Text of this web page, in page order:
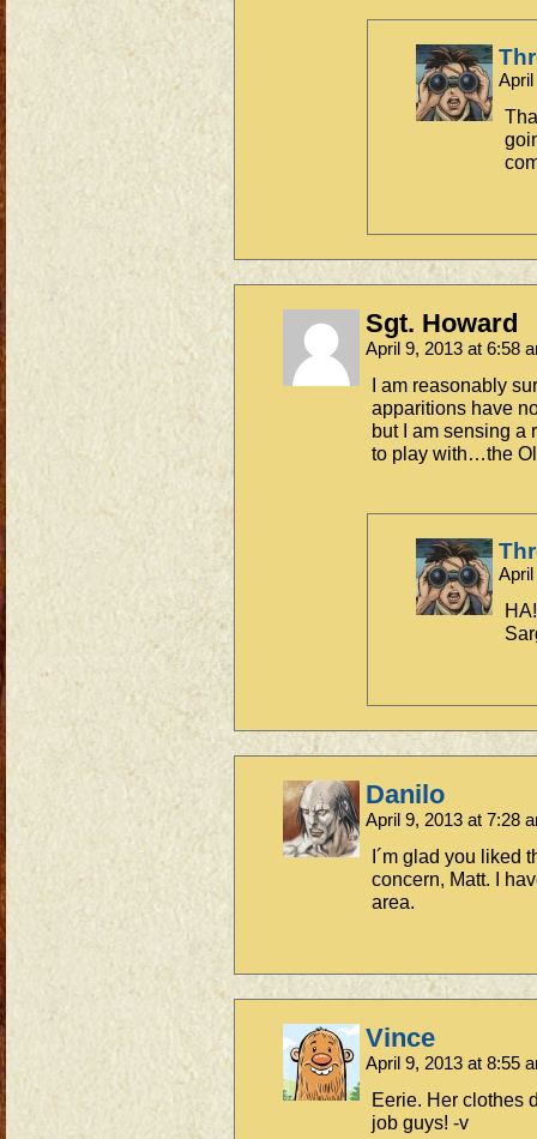
April
Sgt. Howard
April 9, 2013 at 6:58
I am reasonably
apparitions have
but I am sensing a
to play with…the
April
Danilo
April 9, 2013 at 7:28
I´m glad you liked
concern, Matt. I
area.
Vince
April 9, 2013 at 8:55
Eerie. Her clothes
job guys! -v